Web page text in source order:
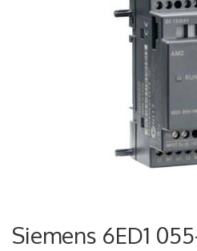
Siemens 6ED1